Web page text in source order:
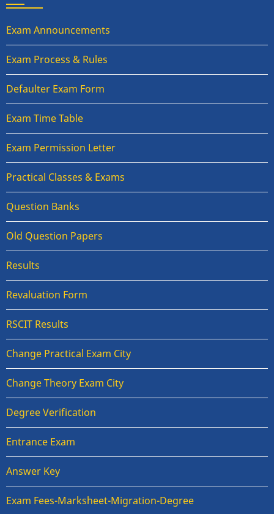
Exam Announcements
Exam Process & Rules
Defaulter Exam Form
Exam Time Table
Exam Permission Letter
Practical Classes & Exams
Question Banks
Old Question Papers
Results
Revaluation Form
RSCIT Results
Change Practical Exam City
Change Theory Exam City
Degree Verification
Entrance Exam
Answer Key
Exam Fees-Marksheet-Migration-Degree